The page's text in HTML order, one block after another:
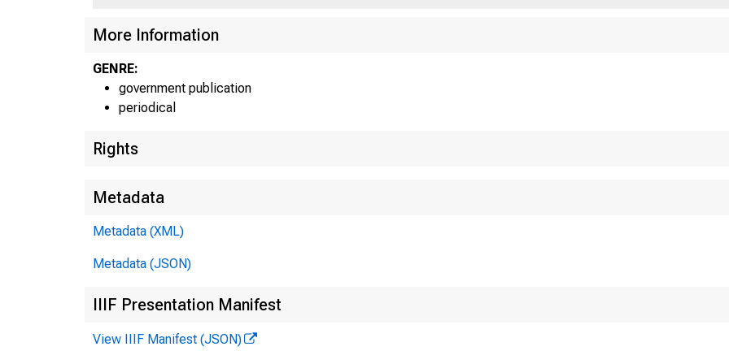
More Information
GENRE:
government publication
periodical
Rights
Metadata
Metadata (XML)
Metadata (JSON)
IIIF Presentation Manifest
View IIIF Manifest (JSON)